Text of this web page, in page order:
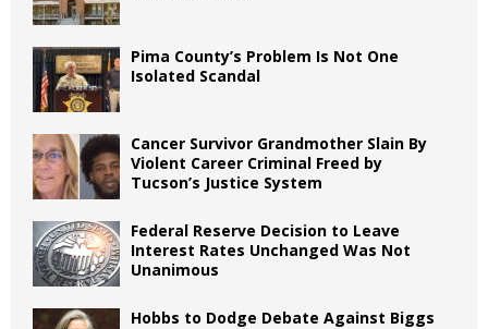
Pima County’s Problem Is Not One
Isolated Scandal
Cancer Survivor Grandmother Slain By
Violent Career Criminal Freed by
Tucson’s Justice System
Federal Reserve Decision to Leave
Interest Rates Unchanged Was Not
Unanimous
Hobbs to Dodge Debate Against Biggs